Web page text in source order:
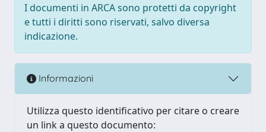
I documenti in ARCA sono protetti da copyright
e tutti i diritti sono riservati, salvo diversa
indicazione.
Informazioni
Utilizza questo identificativo per citare o creare
un link a questo documento: